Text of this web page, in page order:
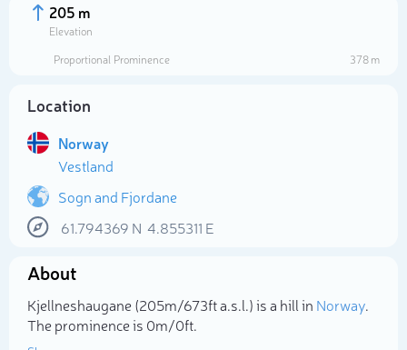
205 m
Elevation
Proportional Prominence
378 m
Location
Norway
Vestland
Sogn and Fjordane
61.794369 N 4.855311 E
About
Kjellneshaugane (205m/673ft a.s.l.) is a hill in Norway.
The prominence is 0m/0ft.